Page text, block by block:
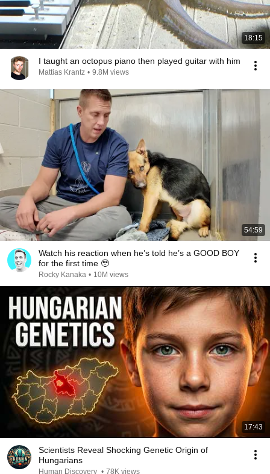
18:15
I taught an octopus piano then played guitar with him
Mattias Krantz • 9.8M views
54:59
Watch his reaction when he’s told he’s a GOOD BOY
for the first time 🥹
Rocky Kanaka • 10M views
17:43
Scientists Reveal Shocking Genetic Origin of
Hungarians
Human Discovery • 78K views